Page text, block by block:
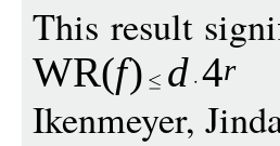
This result
WR(f) d 4r
Ikenmeyer,